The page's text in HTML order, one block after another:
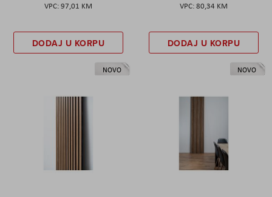
97,01 KM
DODAJ U KORPU
80,34 KM
DODAJ U KORPU
NOVO NOVO